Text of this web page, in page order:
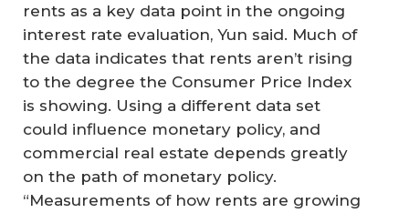
rents as a key data point in the ongoing
interest rate evaluation, Yun said. Much of
the data indicates that rents aren’t rising
to the degree the Consumer Price Index
is showing. Using a different data set
could influence monetary policy, and
commercial real estate depends greatly
on the path of monetary policy.
“Measurements of how rents are growing